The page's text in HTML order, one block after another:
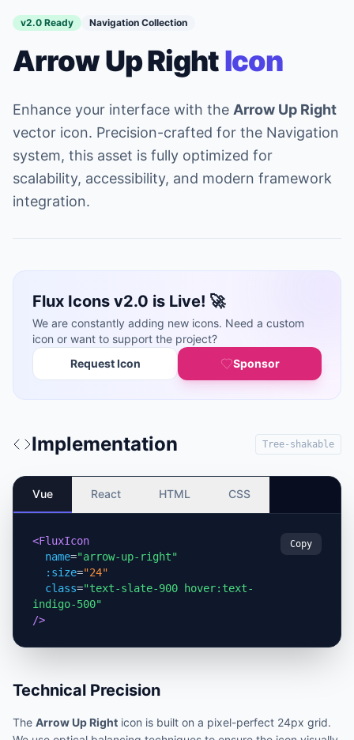
v2.0 Ready Navigation Collection
Arrow Up RightIcon
Enhance your interface with the Arrow Up Right
vector icon. Precision-crafted for the Navigation
system, this asset is fully optimized for
scalability, accessibility, and modern framework
integration.
Flux Icons v2.0 is Live! 🚀
We are constantly adding new icons. Need a custom
icon or want to support the project?
Request Icon
Sponsor
Implementation Tree-shakable
Vue React HTML CSS
<FluxIcon
name="arrow-up-right"
:size="24"
class="text-slate-900 hover:text-
indigo-500"
/>
Copy
Technical Precision
The Arrow Up Right icon is built on a pixel-perfect 24px grid.